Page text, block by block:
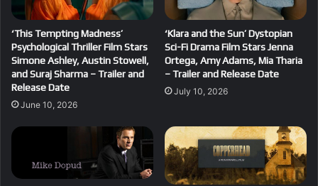
‘This Tempting Madness’
Psychological Thriller Film Stars
Simone Ashley, Austin Stowell,
and Suraj Sharma – Trailer and
Release Date
June 10, 2026
‘Klara and the Sun’ Dystopian
Sci-Fi Drama Film Stars Jenna
Ortega, Amy Adams, Mia Tharia
– Trailer and Release Date
July 10, 2026